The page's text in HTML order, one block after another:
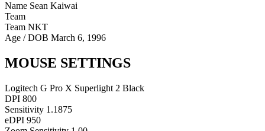
Name Sean Kaiwai
Team
Team NKT
Age / DOB March 6, 1996
MOUSE SETTINGS
Logitech G Pro X Superlight 2 Black
DPI 800
Sensitivity 1.1875
eDPI 950